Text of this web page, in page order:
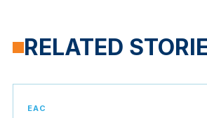
RELATED
EAC